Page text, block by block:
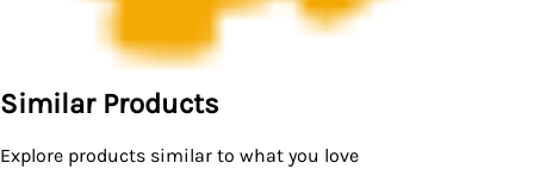
Similar Products
Explore products similar to what you love